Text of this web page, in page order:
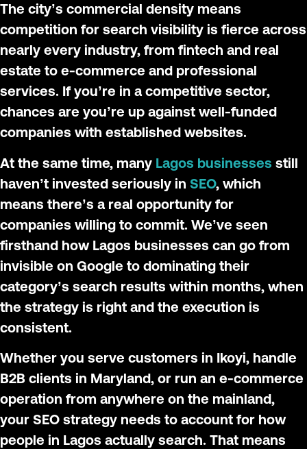
The city’s commercial density means
competition for search visibility is fierce across
nearly every industry, from fintech and real
estate to e-commerce and professional
services. If you’re in a competitive sector,
chances are you’re up against well-funded
companies with established websites.
At the same time, many Lagos businesses still
haven’t invested seriously in SEO, which
means there’s a real opportunity for
companies willing to commit. We’ve seen
firsthand how Lagos businesses can go from
invisible on Google to dominating their
category’s search results within months, when
the strategy is right and the execution is
consistent.
Whether you serve customers in Ikoyi, handle
B2B clients in Maryland, or run an e-commerce
operation from anywhere on the mainland,
your SEO strategy needs to account for how
people in Lagos actually search. That means